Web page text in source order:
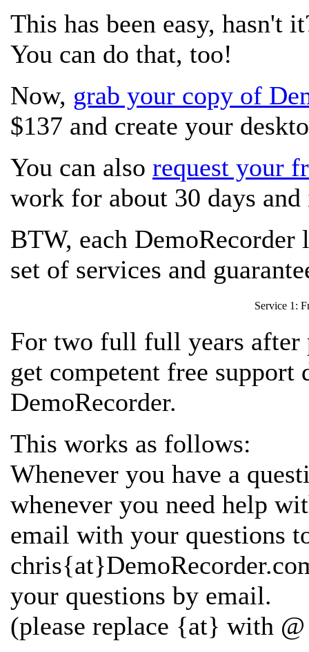
This has been easy, hasn't
You can do that, too!
Now, grab your copy of
$137 and create your
You can also request your
work for about 30 days
BTW, each DemoRecorder
set of services and
Service 1:
For two full full years after
get competent free support
DemoRecorder.
This works as follows:
Whenever you have a
whenever you need help
email with your questions
your questions by email.
(please replace {at} with